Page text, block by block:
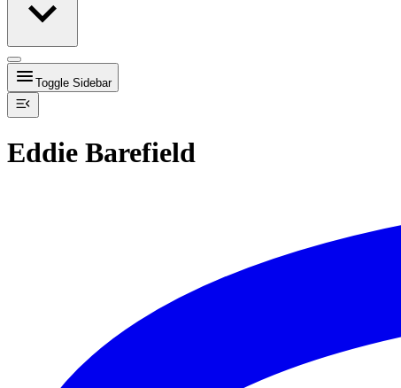
Toggle Sidebar
Eddie Barefield